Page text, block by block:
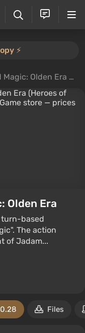
⚡️
Olden Era
Olden Era
based
The action
of Jadam...
Files